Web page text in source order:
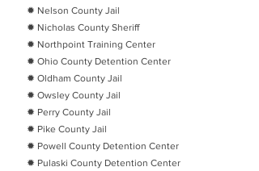
✹ Nelson County Jail
✹ Nicholas County Sheriff
✹ Northpoint Training Center
✹ Ohio County Detention Center
✹ Oldham County Jail
✹ Owsley County Jail
✹ Perry County Jail
✹ Pike County Jail
✹ Powell County Detention Center
✹ Pulaski County Detention Center